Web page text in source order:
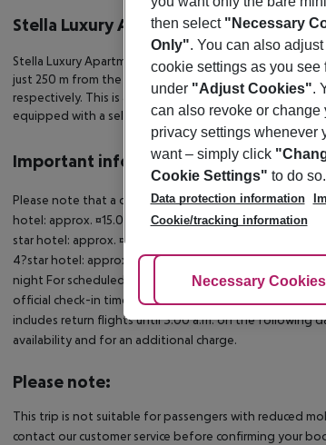
Stella Luxury Apartments
3
Stella Luxury Apartments is 4-star apartment complex
just 250 m from the beach and approximately 80 km
respectively. This is a
family-owned property featuring
equipped with a self-catering kitchenette anda dining
Important info
Please note that a climate tax is charged in Greece.
hotel: approx. ¤15.00 per room per night 4?star hotel:
star hotel: approx. ¤2.00 per room per night
4?star hotel: approx. ¤3.00 per room per night 3?star
night For scheduled arrivals in the destination area
official check-in time of the respective hotel. The
includes return flights until 3.00 a.m. on the following
availability and for an additional charge.
Please note:
This trip is not suitable for passengers with reduced
contact our customer service before confirming your
then select "Necessary
Only". You can also adjust
cookie settings as you see
under "Adjust Cookies".
can also revoke or change
privacy settings whenever
want – simply click
Cookie Settings" to do so.
Data protection information
Cookie/tracking information
Adjust Cookies
Necessary